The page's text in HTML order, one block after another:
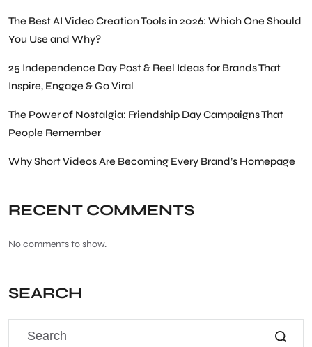
The Best AI Video Creation Tools in 2026: Which One Should
You Use and Why?
25 Independence Day Post & Reel Ideas for Brands That
Inspire, Engage & Go Viral
The Power of Nostalgia: Friendship Day Campaigns That
People Remember
Why Short Videos Are Becoming Every Brand’s Homepage
RECENT COMMENTS
No comments to show.
SEARCH